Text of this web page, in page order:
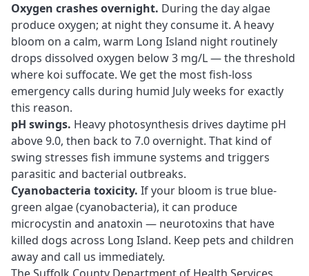
Oxygen crashes overnight. During the day algae
produce oxygen; at night they consume it. A heavy
bloom on a calm, warm Long Island night routinely
drops dissolved oxygen below 3 mg/L — the threshold
where koi suffocate. We get the most fish-loss
emergency calls during humid July weeks for exactly
this reason.
pH swings. Heavy photosynthesis drives daytime pH
above 9.0, then back to 7.0 overnight. That kind of
swing stresses fish immune systems and triggers
parasitic and bacterial outbreaks.
Cyanobacteria toxicity. If your bloom is true blue-
green algae (cyanobacteria), it can produce
microcystin and anatoxin — neurotoxins that have
killed dogs across Long Island. Keep pets and children
away and call us immediately.